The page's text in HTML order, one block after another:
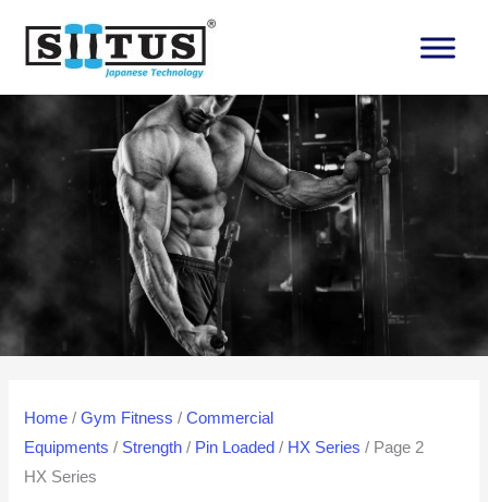
content
Home /Gym Fitness /Commercial
Equipments / Strength / Pin Loaded / HX Series / Page 2
HX Series